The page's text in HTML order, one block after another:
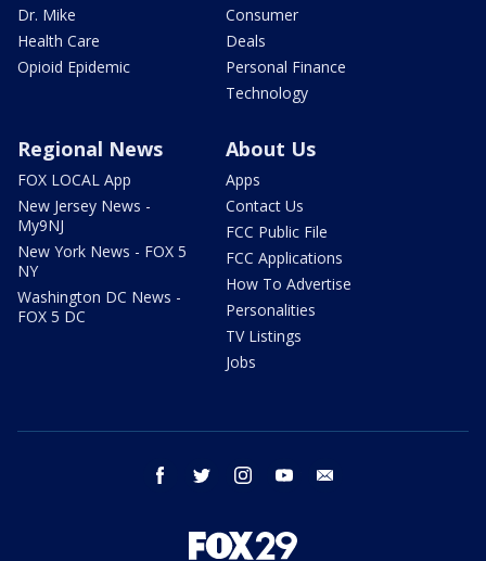
Dr. Mike
Health Care
Opioid Epidemic
Consumer
Deals
Personal Finance
Technology
Regional News
FOX LOCAL App
New Jersey News -
My9NJ
New York News - FOX 5
NY
Washington DC News -
FOX 5 DC
About Us
Apps
Contact Us
FCC Public File
FCC Applications
How To Advertise
Personalities
TV Listings
Jobs
facebook twitter instagram youtube